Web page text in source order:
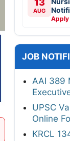
AUG
Apply
JOB
AAI 389
UPSC
Online
KRCL